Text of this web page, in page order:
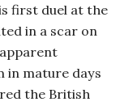
first duel at the
in a scar on
in mature days
the British